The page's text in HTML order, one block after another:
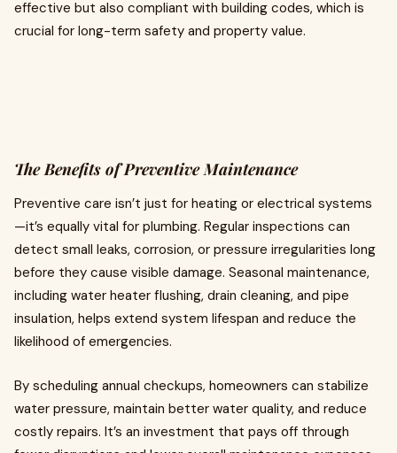
effective but also compliant with building codes, which is
crucial for long-term safety and property value.
The Benefits of Preventive Maintenance
Preventive care isn’t just for heating or electrical systems
—it’s equally vital for plumbing. Regular inspections can
detect small leaks, corrosion, or pressure irregularities long
before they cause visible damage. Seasonal maintenance,
including water heater flushing, drain cleaning, and pipe
insulation, helps extend system lifespan and reduce the
likelihood of emergencies.
By scheduling annual checkups, homeowners can stabilize
water pressure, maintain better water quality, and reduce
costly repairs. It’s an investment that pays off through